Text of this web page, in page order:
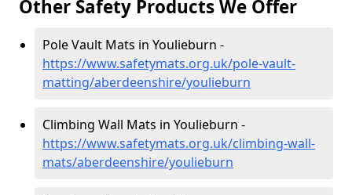
Other Safety Products We Offer
Pole Vault Mats in Youlieburn -
https://www.safetymats.org.uk/pole-vault-
matting/aberdeenshire/youlieburn
Climbing Wall Mats in Youlieburn -
https://www.safetymats.org.uk/climbing-wall-
mats/aberdeenshire/youlieburn